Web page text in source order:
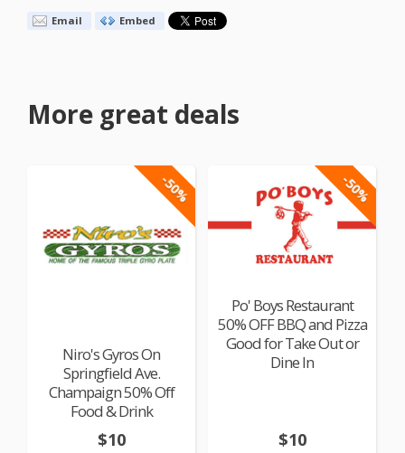
Email Embed
More great deals
-50%
Niro's Gyros On
Springfield Ave.
Champaign 50% Off
Food & Drink
$10
-50%
Po' Boys Restaurant
50% OFF BBQ and Pizza
Good for Take Out or
Dine In
$10